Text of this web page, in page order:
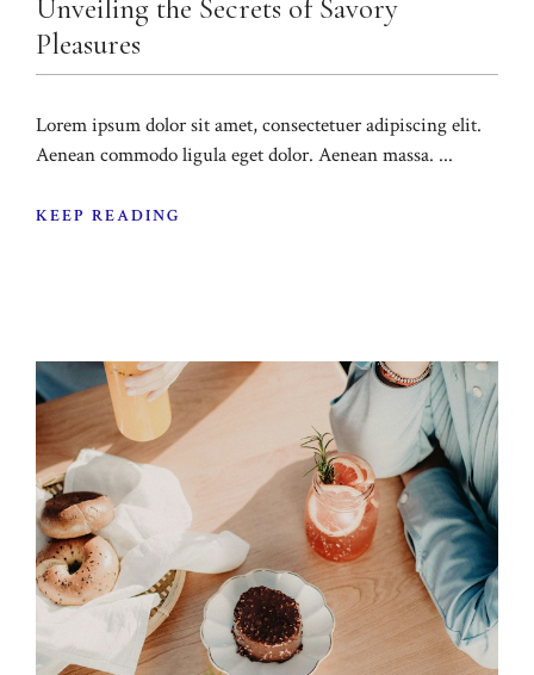
Unveiling the Secrets of Savory
Pleasures
Lorem ipsum dolor sit amet, consectetuer adipiscing elit.
Aenean commodo ligula eget dolor. Aenean massa. ...
KEEP READING